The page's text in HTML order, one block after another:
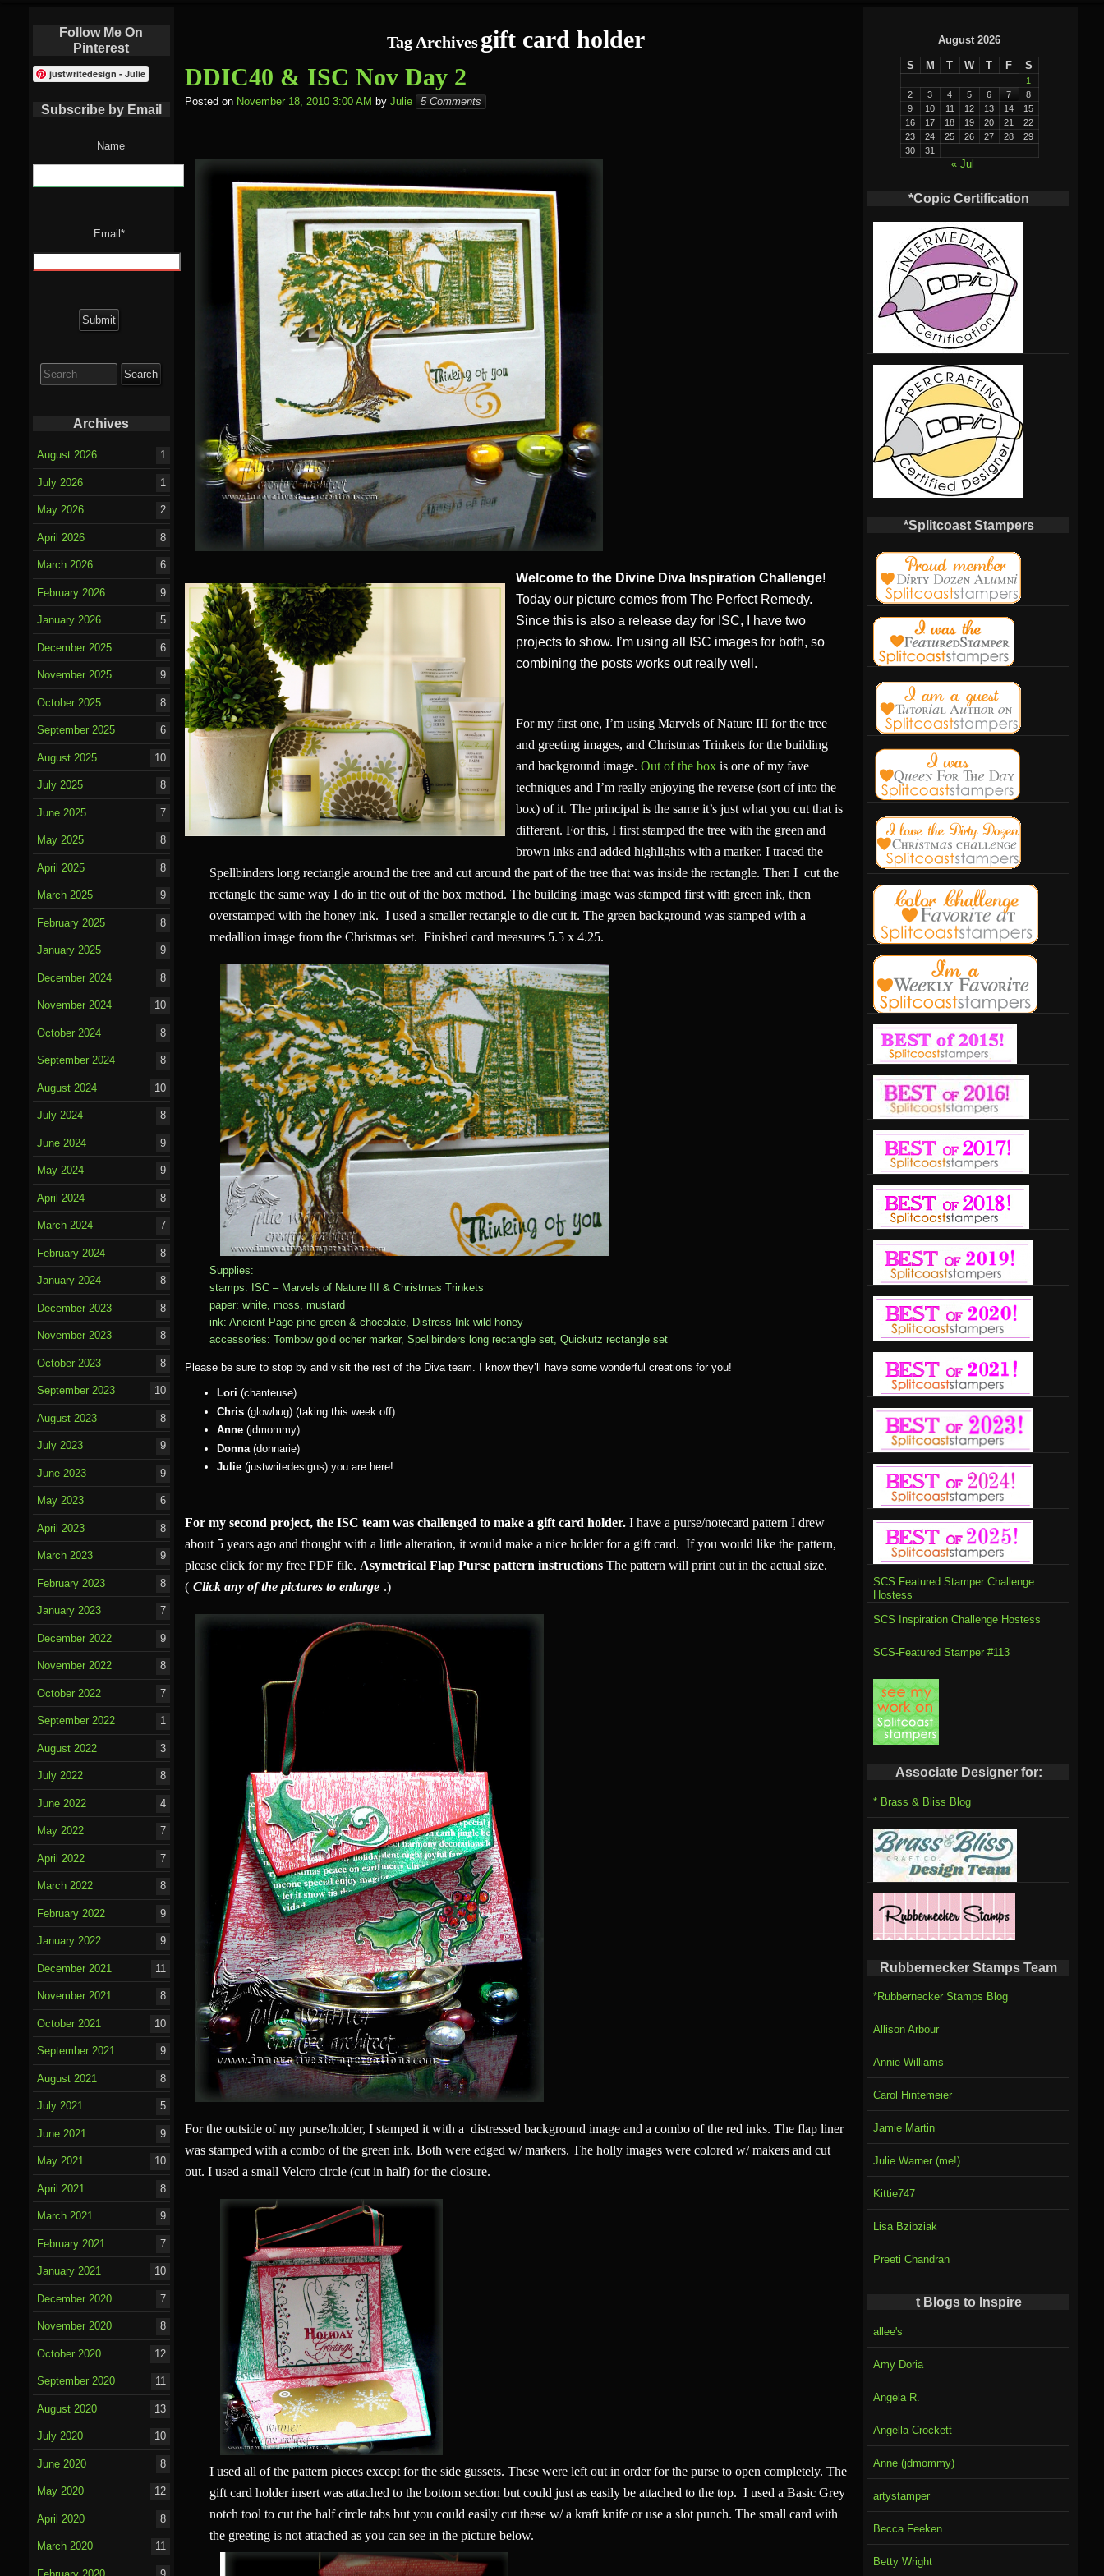
Tag Archivesgift card holder
DDIC40 & ISC Nov Day 2
Posted on November 18, 2010 3:00 AM by Julie 5 Comments
Welcome to the Divine Diva Inspiration Challenge!
Today our picture comes from The Perfect Remedy.
Since this is also a release day for ISC, I have two
projects to show. I’m using all ISC images for both, so
combining the posts works out really well.
For my first one, I’m usingMarvels of Nature III for the tree
and greeting images, and Christmas Trinkets for the building
and background image.Out of the box is one of my fave
techniques and I’m really enjoying the reverse (sort of into the
box) of it. The principal is the same it’s just what you cut that is
different. For this, I first stamped the tree with the green and
brown inks and added highlights with a marker. I traced the
Spellbinders long rectangle around the tree and cut around the part of the tree that was inside the rectangle. Then I cut the
rectangle the same way I do in the out of the box method. The building image was stamped first with green ink, then
overstamped with the honey ink. I used a smaller rectangle to die cut it. The green background was stamped with a
medallion image from the Christmas set. Finished card measures 5.5 x 4.25.
Supplies:
stamps: ISC – Marvels of Nature III & Christmas Trinkets
paper: white, moss, mustard
ink: Ancient Page pine green & chocolate, Distress Ink wild honey
accessories: Tombow gold ocher marker, Spellbinders long rectangle set, Quickutz rectangle set
Please be sure to stop by and visit the rest of the Diva team. I know they’ll have some wonderful creations for you!
Lori (chanteuse)
Chris (glowbug) (taking this week off)
Anne (jdmommy)
Donna (donnarie)
Julie (justwritedesigns) you are here!
For my second project, the ISC team was challenged to make a gift card holder. I have a purse/notecard pattern I drew
about 5 years ago and thought with a little alteration, it would make a nice holder for a gift card. If you would like the pattern,
please click for my free PDF file. Asymetrical Flap Purse pattern instructions The pattern will print out in the actual size.
( Click any of the pictures to enlarge .)
For the outside of my purse/holder, I stamped it with a distressed background image and a combo of the red inks. The flap liner
was stamped with a combo of the green ink. Both were edged w/ markers. The holly images were colored w/ makers and cut
out. I used a small Velcro circle (cut in half) for the closure.
I used all of the pattern pieces except for the side gussets. These were left out in order for the purse to open completely. The
gift card holder insert was attached to the bottom section but could just as easily be attached to the top. I used a Basic Grey
notch tool to cut the half circle tabs but you could easily cut these w/ a kraft knife or use a slot punch. The small card with
the greeting is not attached as you can see in the picture below.
August 2026
S M T W T F S
1
2
3 4 5 6 7
8
9
10 11 12 13 14
15
16
17 18 19 20 21
22
23
24 25 26 27 28
29
30
31
« Jul
*Copic Certification
*Splitcoast Stampers
SCS Featured Stamper Challenge
Hostess
SCS Inspiration Challenge Hostess
SCS-Featured Stamper #113
Associate Designer for:
* Brass & Bliss Blog
Rubbernecker Stamps Team
*Rubbernecker Stamps Blog
Allison Arbour
Annie Williams
Carol Hintemeier
Jamie Martin
Julie Warner (me!)
Kittie747
Lisa Bzibziak
Preeti Chandran
t Blogs to Inspire
allee's
Amy Doria
Angela R.
Angella Crockett
Anne (jdmommy)
artystamper
Becca Feeken
Betty Wright
Follow Me On
Pinterest
justwritedesign - Julie
Subscribe by Email
Name
Email*
for:
Archives
August 2026 1
July 2026 1
May 2026 2
April 2026 8
March 2026 6
February 2026 9
January 2026 5
December 2025 6
November 2025 9
October 2025 8
September 2025 6
August 2025 10
July 2025 8
June 2025 7
May 2025 8
April 2025 8
March 2025 9
February 2025 8
January 2025 9
December 2024 8
November 2024 10
October 2024 8
September 2024 8
August 2024 10
July 2024 8
June 2024 9
May 2024 9
April 2024 8
March 2024 7
February 2024 8
January 2024 8
December 2023 8
November 2023 8
October 2023 8
September 2023 10
August 2023 8
July 2023 9
June 2023 9
May 2023 6
April 2023 8
March 2023 9
February 2023 8
January 2023 7
December 2022 9
November 2022 8
October 2022 7
September 2022 1
August 2022 3
July 2022 8
June 2022 4
May 2022 7
April 2022 7
March 2022 8
February 2022 9
January 2022 9
December 2021 11
November 2021 8
October 2021 10
September 2021 9
August 2021 8
July 2021 5
June 2021 9
May 2021 10
April 2021 8
March 2021 9
February 2021 7
January 2021 10
December 2020 7
November 2020 8
October 2020 12
September 2020 11
August 2020 13
July 2020 10
June 2020 8
May 2020 12
April 2020 8
March 2020 11